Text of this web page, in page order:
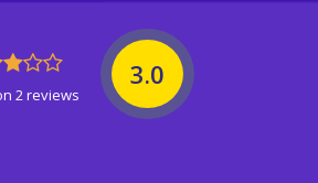
2 reviews
3.0